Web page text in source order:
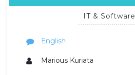
IT & Software
English
Marious Kuriata